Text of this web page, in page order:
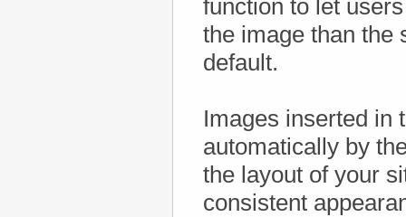
function to let
the image than the
default.
Images inserted in
automatically by
the layout of your
consistent